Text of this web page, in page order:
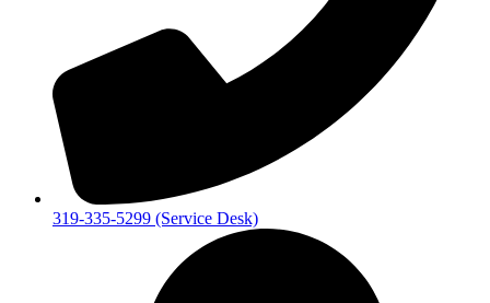
319-335-5299 (Service Desk)